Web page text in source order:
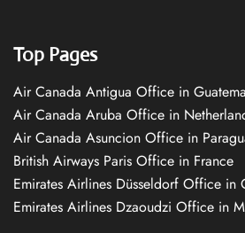
Top Pages
Air Canada Antigua Office in
Air Canada Aruba Office in
Air Canada Asuncion Office in
British Airways Paris Office in France
Emirates Airlines Düsseldorf Office in
Emirates Airlines Dzaoudzi Office in